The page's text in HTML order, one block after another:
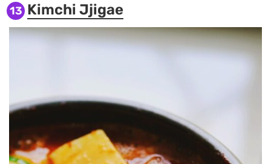
13 Kimchi Jjigae